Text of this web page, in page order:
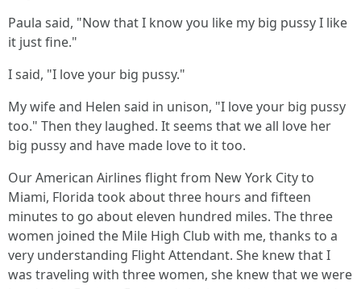
Paula said, "Now that I know you like my big pussy I like
it just fine."
I said, "I love your big pussy."
My wife and Helen said in unison, "I love your big pussy
too." Then they laughed. It seems that we all love her
big pussy and have made love to it too.
Our American Airlines flight from New York City to
Miami, Florida took about three hours and fifteen
minutes to go about eleven hundred miles. The three
women joined the Mile High Club with me, thanks to a
very understanding Flight Attendant. She knew that I
was traveling with three women, she knew that we were